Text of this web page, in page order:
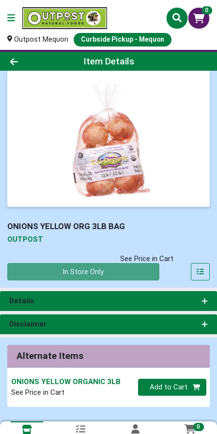
0
Outpost Mequon Curbside Pickup - Mequon
Product Details Page
Item Details
ONIONS YELLOW ORG 3LB BAG
OUTPOST
See Price in Cart
In Store Only
Details
Disclaimer
Alternate Items
ONIONS YELLOW ORGANIC 3LB
See Price in Cart
Quantity 0
Add to Cart
0